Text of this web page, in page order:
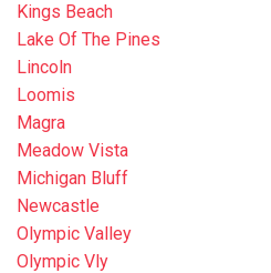
Kings Beach
Lake Of The Pines
Lincoln
Loomis
Magra
Meadow Vista
Michigan Bluff
Newcastle
Olympic Valley
Olympic Vly